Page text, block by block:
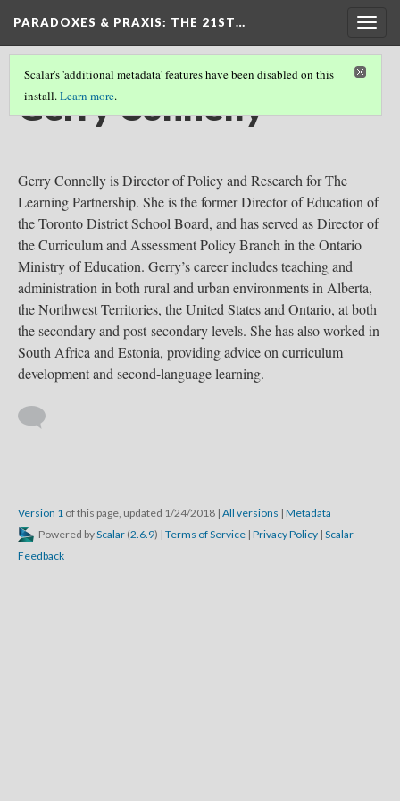
PARADOXES & PRAXIS: THE 21ST…
Scalar's 'additional metadata' features have been disabled on this
install.Learn more.
Gerry Connelly
Gerry Connelly is Director of Policy and Research for The
Learning Partnership. She is the former Director of Education of
the Toronto District School Board, and has served as Director of
the Curriculum and Assessment Policy Branch in the Ontario
Ministry of Education. Gerry’s career includes teaching and
administration in both rural and urban environments in Alberta,
the Northwest Territories, the United States and Ontario, at both
the secondary and post-secondary levels. She has also worked in
South Africa and Estonia, providing advice on curriculum
development and second-language learning.
Version 1 of this page, updated 1/24/2018 | All versions | Metadata
Powered byScalar (2.6.9) | Terms of Service | Privacy Policy | Scalar
Feedback